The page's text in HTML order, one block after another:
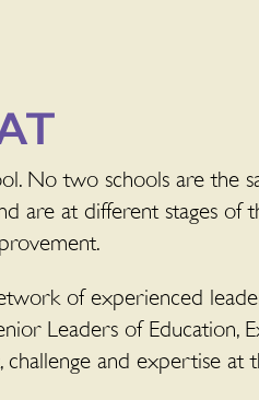
No two schools are the
are at different stages of
of experienced
Leaders of Education,
and expertise at